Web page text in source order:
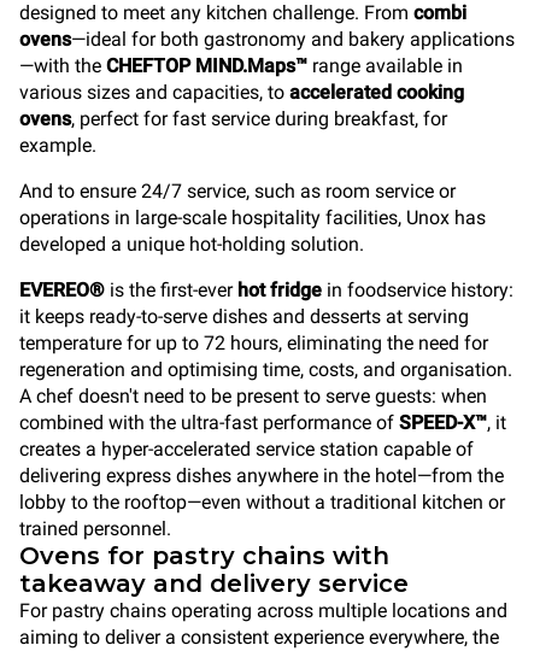
designed to meet any kitchen challenge. From combi
ovens—ideal for both gastronomy and bakery applications
—with the CHEFTOP MIND.Maps™ range available in
various sizes and capacities, to accelerated cooking
ovens, perfect for fast service during breakfast, for
example.
And to ensure 24/7 service, such as room service or
operations in large-scale hospitality facilities, Unox has
developed a unique hot-holding solution.
EVEREO® is the first-ever hot fridge in foodservice history:
it keeps ready-to-serve dishes and desserts at serving
temperature for up to 72 hours, eliminating the need for
regeneration and optimising time, costs, and organisation.
A chef doesn't need to be present to serve guests: when
combined with the ultra-fast performance of SPEED-X™, it
creates a hyper-accelerated service station capable of
delivering express dishes anywhere in the hotel—from the
lobby to the rooftop—even without a traditional kitchen or
trained personnel.
Ovens for pastry chains with
takeaway and delivery service
For pastry chains operating across multiple locations and
aiming to deliver a consistent experience everywhere, the